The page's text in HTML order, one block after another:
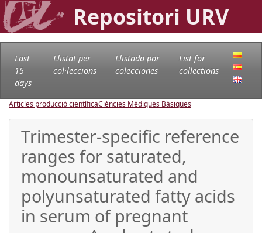
Repositori URV
Last
15
days
Llistat per
col·leccions
Llistado por
colecciones
List for
collections
Articles producció científicaCiències Mèdiques Bàsiques
Trimester-specific reference
ranges for saturated,
monounsaturated and
polyunsaturated fatty acids
in serum of pregnant